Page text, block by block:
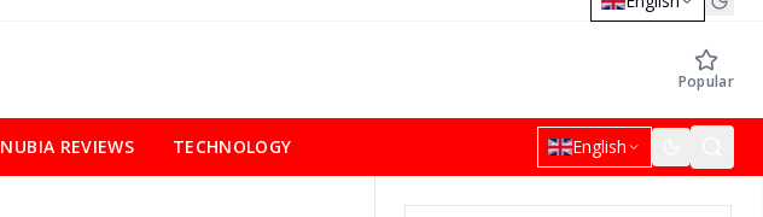
Popular
NUBIA REVIEWS TECHNOLOGY English